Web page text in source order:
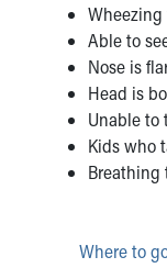
Able to
Nose is
Head is
Unable to
Kids who
Breathing
Where to